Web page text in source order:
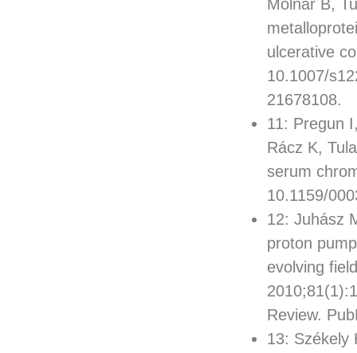
Molnár B,
ulcerative
10.1007/
21678108.
11: Pregun
Rácz K,
serum
10.1159/
12: Juhász
proton
evolving
Review.
13: Székely